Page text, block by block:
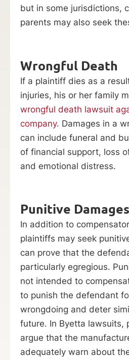
but in some jurisdictions,
parents may also seek
Wrongful Death
If a plaintiff dies as a
injuries, his or her family
wrongful death lawsuit
company. Damages in a
can include funeral and
of financial support, loss
and emotional distress.
Punitive Damages
In addition to
plaintiffs may seek
can prove that the
particularly egregious.
not intended to
to punish the defendant
wrongdoing and deter
future. In Byetta lawsuits,
argue that the
adequately warn about